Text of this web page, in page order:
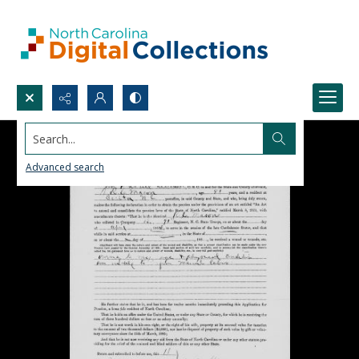
Search...
Advanced search